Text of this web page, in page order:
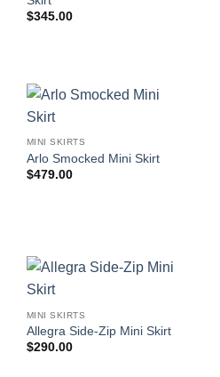
$345.00
MINI SKIRTS
Arlo Smocked Mini Skirt
$479.00
MINI SKIRTS
Allegra Side-Zip Mini Skirt
$290.00